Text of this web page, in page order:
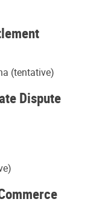
(tentative)
Dispute